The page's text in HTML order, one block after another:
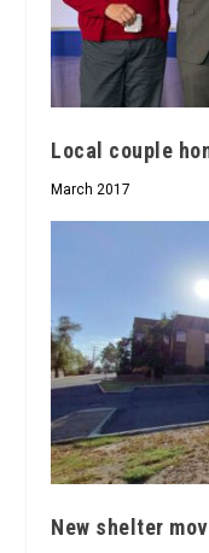
Local couple
March 2017
New shelter